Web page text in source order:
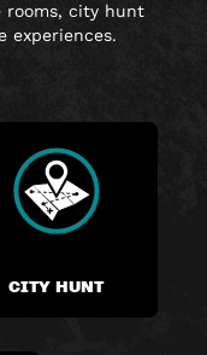
rooms, city hunt
experiences.
CITY HUNT